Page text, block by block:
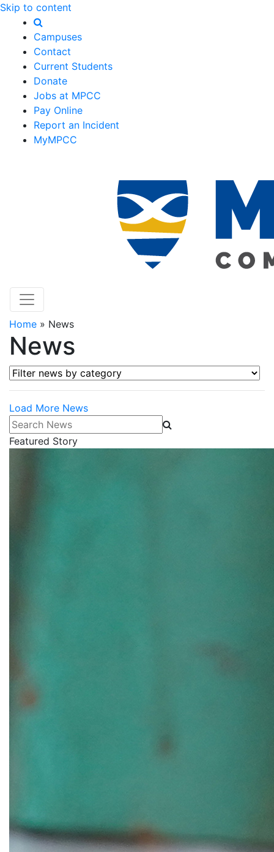
Skip to content
Campuses
Contact
Current Students
Donate
Jobs at MPCC
Pay Online
Report an Incident
MyMPCC
Home » News
News
Filter news by category
Load More News
Search News
Featured Story